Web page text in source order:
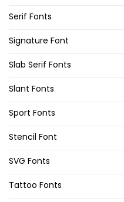
Serif Fonts
Signature Font
Slab Serif Fonts
Slant Fonts
Sport Fonts
Stencil Font
SVG Fonts
Tattoo Fonts